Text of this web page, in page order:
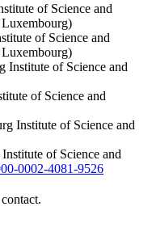
of Science and
of Science and
Institute of Science and
of Science and
Institute of Science and
of Science and
0002-4081-9526